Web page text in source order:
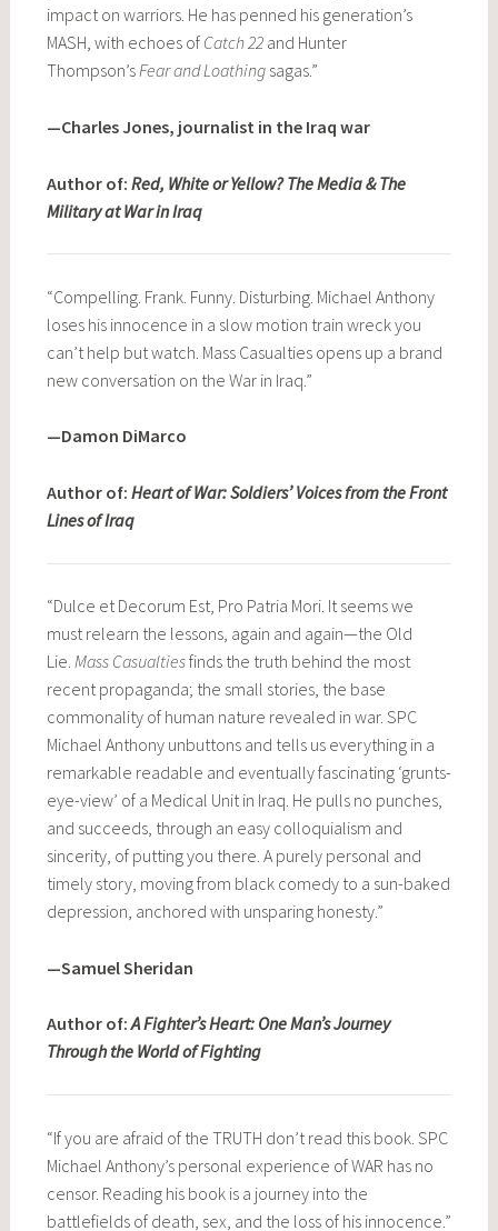
impact on warriors. He has penned his generation’s
MASH, with echoes ofCatch 22and Hunter
Thompson’sFear and Loathingsagas.”
—Charles Jones, journalist in the Iraq war
Author of: Red, White or Yellow? The Media & The
Military at War in Iraq
“Compelling. Frank. Funny. Disturbing. Michael Anthony
loses his innocence in a slow motion train wreck you
can’t help but watch. Mass Casualties opens up a brand
new conversation on the War in Iraq.”
—Damon DiMarco
Author of: Heart of War: Soldiers’ Voices from the Front
Lines of Iraq
“Dulce et Decorum Est, Pro Patria Mori. It seems we
must relearn the lessons, again and again—the Old
Lie. Mass Casualtiesfinds the truth behind the most
recent propaganda; the small stories, the base
commonality of human nature revealed in war. SPC
Michael Anthony unbuttons and tells us everything in a
remarkable readable and eventually fascinating ‘grunts-
eye-view’ of a Medical Unit in Iraq. He pulls no punches,
and succeeds, through an easy colloquialism and
sincerity, of putting you there. A purely personal and
timely story, moving from black comedy to a sun-baked
depression, anchored with unsparing honesty.”
—Samuel Sheridan
Author of:A Fighter’s Heart: One Man’s Journey
Through the World of Fighting
“If you are afraid of the TRUTH don’t read this book. SPC
Michael Anthony’s personal experience of WAR has no
censor. Reading his book is a journey into the
battlefields of death, sex, and the loss of his innocence.”